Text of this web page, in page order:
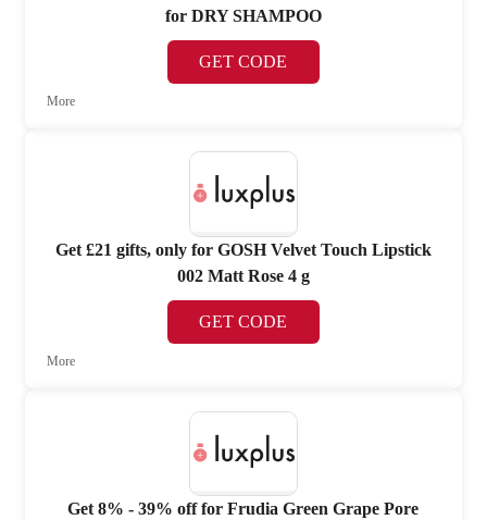
for DRY SHAMPOO
GET CODE
More
Get £21 gifts, only for GOSH Velvet Touch Lipstick
002 Matt Rose 4 g
GET CODE
More
Get 8% - 39% off for Frudia Green Grape Pore